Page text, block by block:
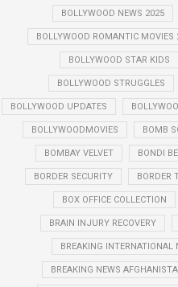
BOLLYWOOD NEWS 2025
BOLLYWOOD ROMANTIC MOVIES
BOLLYWOOD STAR KIDS
BOLLYWOOD STRUGGLES
BOLLYWOOD UPDATES
BOLLYWOODMOVIES BOMB
BOMBAY VELVET BONDI
BORDER SECURITY BORDER
BOX OFFICE COLLECTION
BRAIN INJURY RECOVERY
BREAKING INTERNATIONAL
BREAKING NEWS